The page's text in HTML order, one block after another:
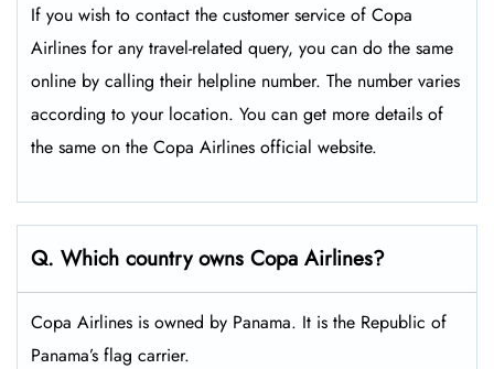
If you wish to contact the customer service of Copa
Airlines for any travel-related query, you can do the same
online by calling their helpline number. The number varies
according to your location. You can get more details of
the same on the Copa Airlines official website.
Q. Which country owns Copa Airlines?
Copa Airlines is owned by Panama. It is the Republic of
Panama’s flag carrier.